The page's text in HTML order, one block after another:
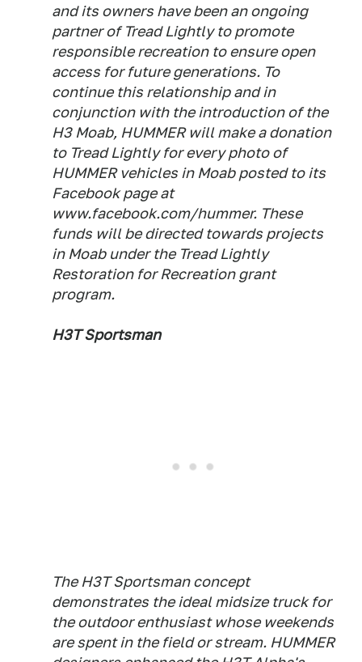
and its owners have been an ongoing
partner of Tread Lightly to promote
responsible recreation to ensure open
access for future generations. To
continue this relationship and in
conjunction with the introduction of the
H3 Moab, HUMMER will make a donation
to Tread Lightly for every photo of
HUMMER vehicles in Moab posted to its
Facebook page at
www.facebook.com/hummer. These
funds will be directed towards projects
in Moab under the Tread Lightly
Restoration for Recreation grant
program.
H3T Sportsman
The H3T Sportsman concept
demonstrates the ideal midsize truck for
the outdoor enthusiast whose weekends
are spent in the field or stream. HUMMER